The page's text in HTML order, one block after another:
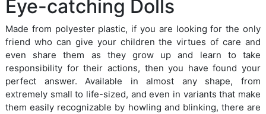
Eye-catching Dolls
Made from polyester plastic, if you are looking for the only
friend who can give your children the virtues of care and
even share them as they grow up and learn to take
responsibility for their actions, then you have found your
perfect answer. Available in almost any shape, from
extremely small to life-sized, and even in variants that make
them easily recognizable by howling and blinking, there are